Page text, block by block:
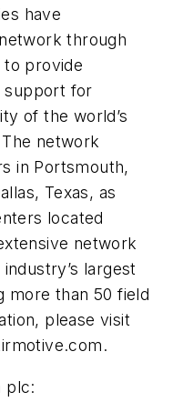
have
through
to provide
support for
of the world’s
network
in Portsmouth,
Texas, as
located
network
largest
more than 50 field
please visit
plc: